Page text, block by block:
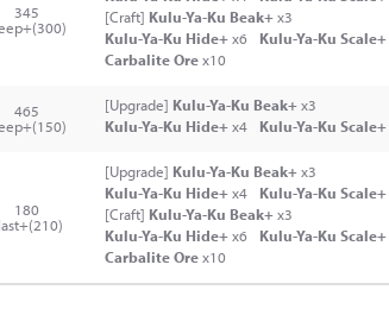
345
[Craft] Kulu-Ya-Ku Beak+x3
Kulu-Ya-Ku Hide+x6 Kulu-Ya-Ku Scale+
Carbalite Orex10
465
[Upgrade] Kulu-Ya-Ku Beak+x3
Kulu-Ya-Ku Hide+x4 Kulu-Ya-Ku Scale+
180
[Upgrade] Kulu-Ya-Ku Beak+x3
Kulu-Ya-Ku Hide+x4 Kulu-Ya-Ku Scale+
[Craft] Kulu-Ya-Ku Beak+x3
Kulu-Ya-Ku Hide+x6 Kulu-Ya-Ku Scale+
Carbalite Orex10